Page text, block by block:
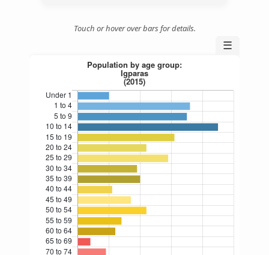
Touch or hover over bars for details.
☰